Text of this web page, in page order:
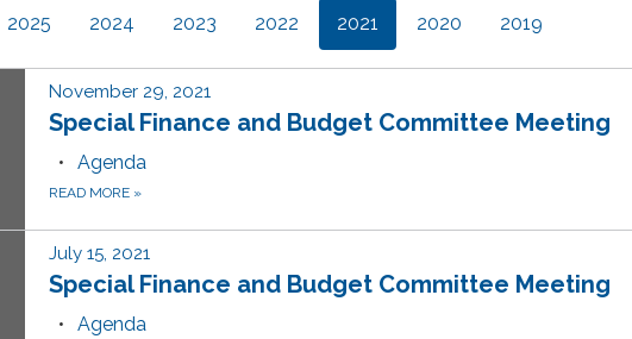
2025 2024 2023 2022 2021 2020 2019
November 29, 2021
Special Finance and Budget Committee Meeting
Agenda
READ MORE »
July 15, 2021
Special Finance and Budget Committee Meeting
Agenda